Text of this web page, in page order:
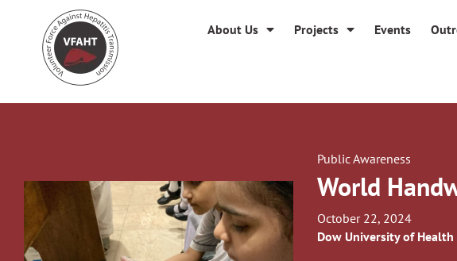
About Us Projects Events
Public Awareness
World
October 22, 2024
Dow University of Health